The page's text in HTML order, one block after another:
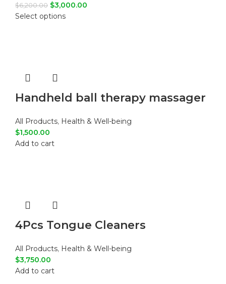
$6,200.00 $3,000.00
Select options
Handheld ball therapy massager
All Products, Health & Well-being
$1,500.00
Add to cart
4Pcs Tongue Cleaners
All Products, Health & Well-being
$3,750.00
Add to cart